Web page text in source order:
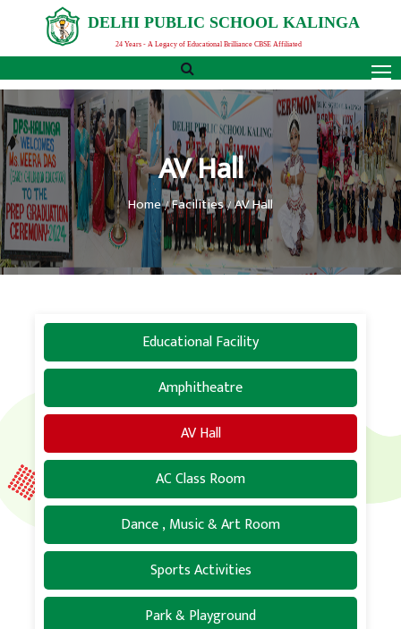
DELHI PUBLIC SCHOOL KALINGA
24 Years - A Legacy of Educational Brilliance CBSE Affiliated
AV Hall
Home Facilities AV Hall
Educational Facility
Amphitheatre
AV Hall
AC Class Room
Dance , Music & Art Room
Sports Activities
Park & Playground